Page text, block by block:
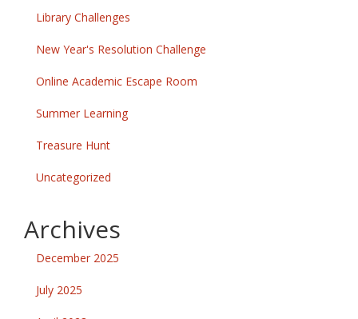
Library Challenges
New Year's Resolution Challenge
Online Academic Escape Room
Summer Learning
Treasure Hunt
Uncategorized
Archives
December 2025
July 2025